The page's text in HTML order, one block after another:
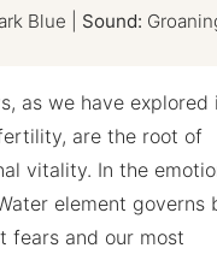
Blue | Sound:
as we have explored
are the root of
vitality. In the
element governs
fears and our most